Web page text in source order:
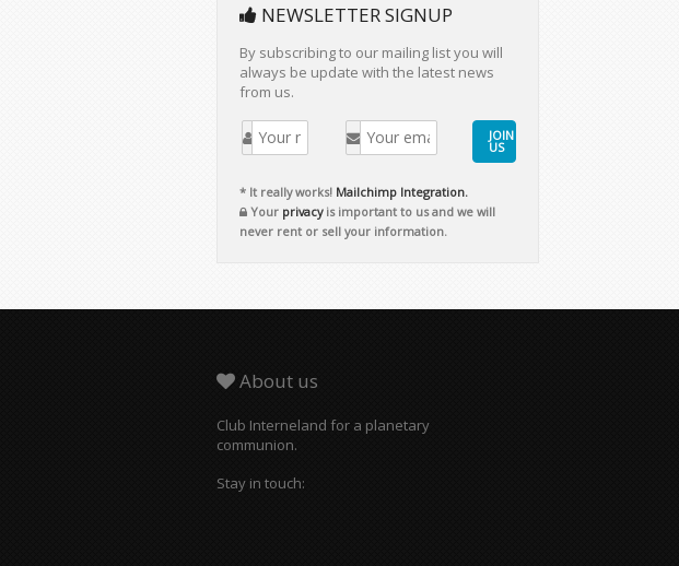
NEWSLETTER SIGNUP
By subscribing to our mailing list you will
always be update with the latest news
from us.
JOIN
US
* It really works! Mailchimp Integration.
Your privacyis important to us and we will
never rent or sell your information.
About us
Club Interneland for a planetary
communion.
Stay in touch: